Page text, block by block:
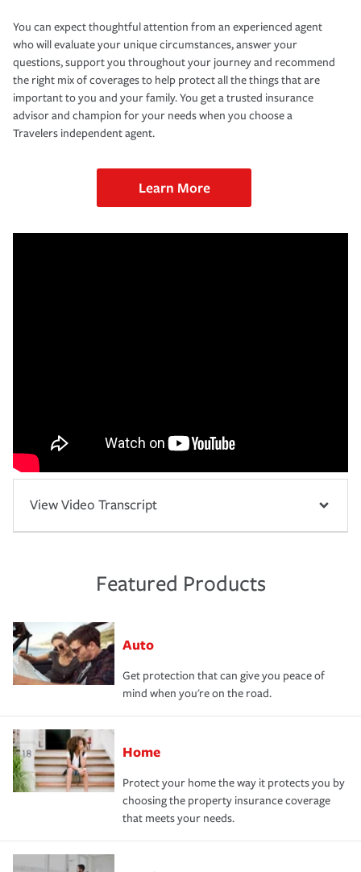
You can expect thoughtful attention from an experienced agent
who will evaluate your unique circumstances, answer your
questions, support you throughout your journey and recommend
the right mix of coverages to help protect all the things that are
important to you and your family. You get a trusted insurance
advisor and champion for your needs when you choose a
Travelers independent agent.
Learn More
View Video Transcript
Featured Products
Auto
Get protection that can give you peace of
mind when you're on the road.
Home
Protect your home the way it protects you by
choosing the property insurance coverage
that meets your needs.